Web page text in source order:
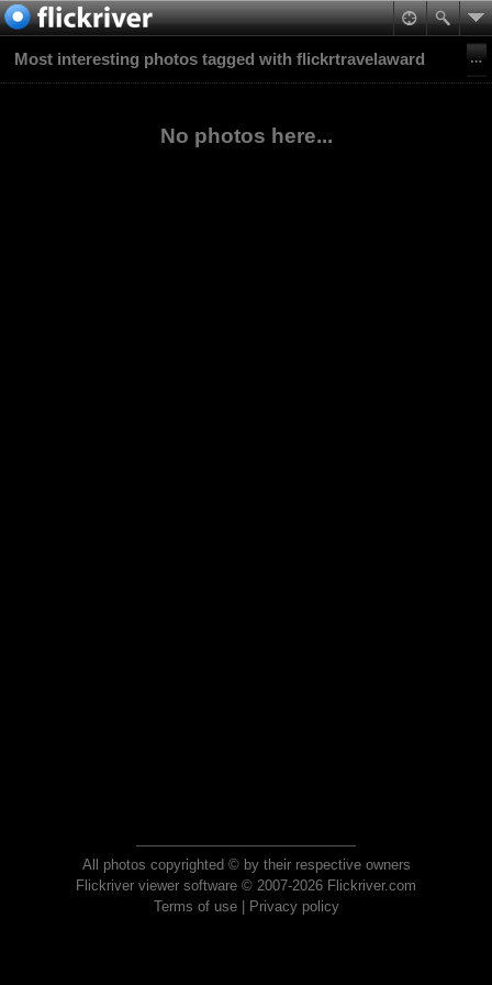
Most interesting photos tagged with flickrtravelaward
No photos here...
All photos copyrighted © by their respective owners
Flickriver viewer software © 2007-2026 Flickriver.com
Terms of use| Privacy policy